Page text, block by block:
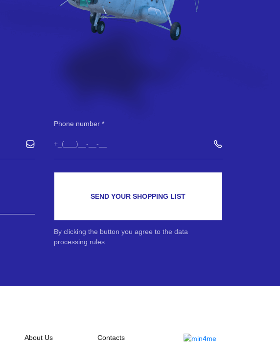
Phone number
SEND YOUR SHOPPING LIST
By clicking the button you agree to the data
processing rules
About Us Contacts